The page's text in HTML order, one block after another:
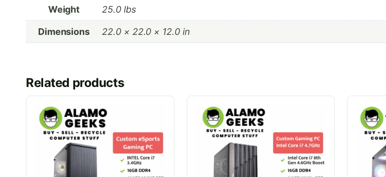
Weight 25.0 lbs
Dimensions 22.0 × 22.0 × 12.0 in
Related products